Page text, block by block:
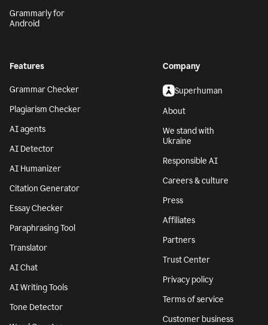
Grammarly for
Android
Features
Grammar Checker
Plagiarism Checker
AI agents
AI Detector
AI Humanizer
Citation Generator
Essay Checker
Paraphrasing Tool
Translator
AI Chat
AI Writing Tools
Tone Detector
Company
Superhuman
About
We stand with
Ukraine
Responsible AI
Careers & culture
Press
Affiliates
Partners
Trust Center
Privacy policy
Terms of service
Customer business